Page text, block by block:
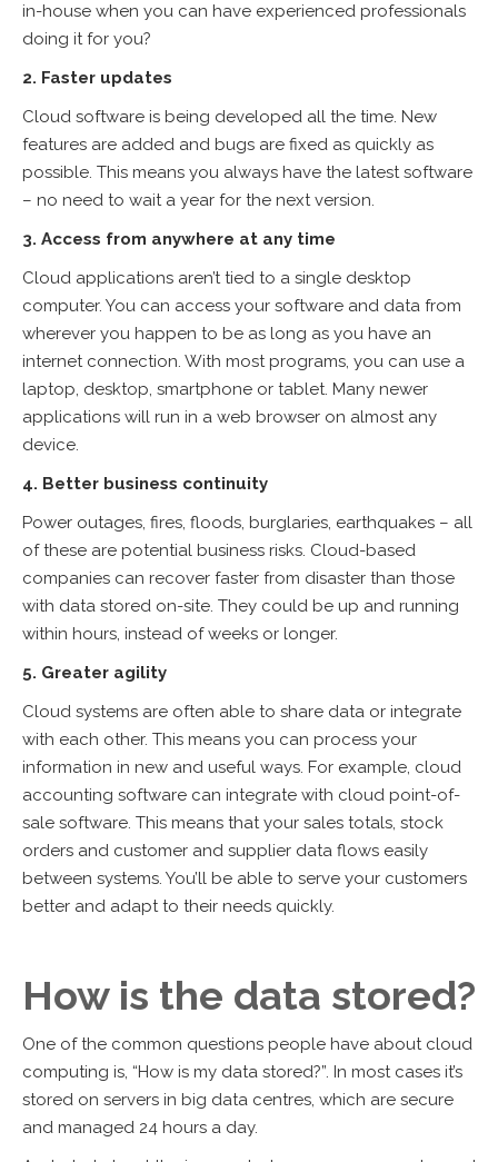
in-house when you can have experienced professionals
doing it for you?
2. Faster updates
Cloud software is being developed all the time. New
features are added and bugs are fixed as quickly as
possible. This means you always have the latest software
– no need to wait a year for the next version.
3. Access from anywhere at any time
Cloud applications aren’t tied to a single desktop
computer. You can access your software and data from
wherever you happen to be as long as you have an
internet connection. With most programs, you can use a
laptop, desktop, smartphone or tablet. Many newer
applications will run in a web browser on almost any
device.
4. Better business continuity
Power outages, fires, floods, burglaries, earthquakes – all
of these are potential business risks. Cloud-based
companies can recover faster from disaster than those
with data stored on-site. They could be up and running
within hours, instead of weeks or longer.
5. Greater agility
Cloud systems are often able to share data or integrate
with each other. This means you can process your
information in new and useful ways. For example, cloud
accounting software can integrate with cloud point-of-
sale software. This means that your sales totals, stock
orders and customer and supplier data flows easily
between systems. You’ll be able to serve your customers
better and adapt to their needs quickly.
How is the data stored?
One of the common questions people have about cloud
computing is, “How is my data stored?”. In most cases it’s
stored on servers in big data centres, which are secure
and managed 24 hours a day.